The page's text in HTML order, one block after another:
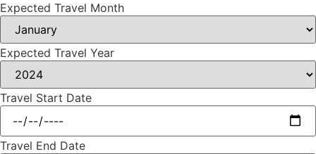
Expected Travel Month
Expected Travel Year
Travel Start Date
Travel End Date